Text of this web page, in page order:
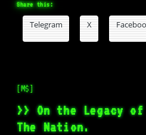
Share this:
Telegram X
[M$]
>> On the Legacy of
The Nation.